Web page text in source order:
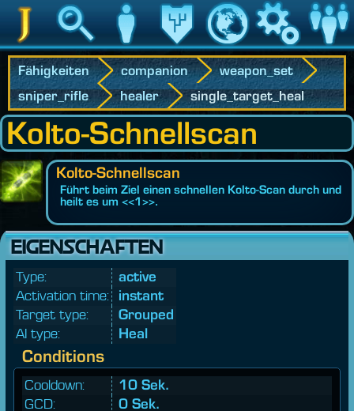
Jedipedia Suche Charakter Vermächtnis Welt Spiel
Fähigkeiten companion
weapon_set
sniper_rifle
healer single_target_heal
Kolto-Schnellscan
Kolto-Schnellscan
Führt beim Ziel einen schnellen Kolto-Scan durch und
heilt es um <<1>>.
EIGENSCHAFTEN
Type:
active
Activation time:
instant
Target type:
Grouped
AI type:
Heal
Conditions
Cooldown:
10 Sek.
GCD:
0 Sek.